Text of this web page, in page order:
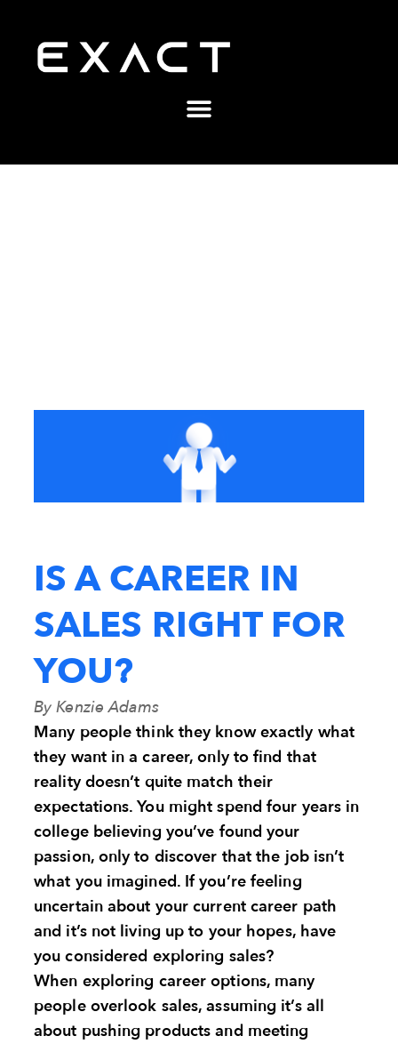
IS A CAREER IN
SALES RIGHT FOR
YOU?
By Kenzie Adams
Many people think they know exactly what
they want in a career, only to find that
reality doesn’t quite match their
expectations. You might spend four years in
college believing you’ve found your
passion, only to discover that the job isn’t
what you imagined. If you’re feeling
uncertain about your current career path
and it’s not living up to your hopes, have
you considered exploring sales?
When exploring career options, many
people overlook sales, assuming it’s all
about pushing products and meeting